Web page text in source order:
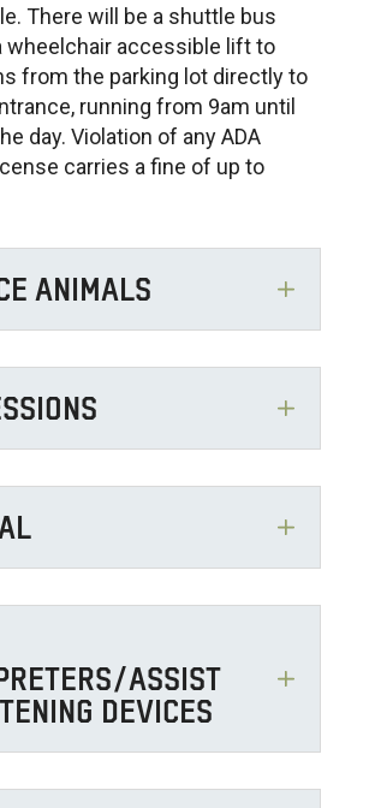
There will be a shuttle bus
wheelchair accessible lift to
from the parking lot directly to
running from 9am until
day. Violation of any ADA
carries a fine of up to
ANIMALS
ASSIST
DEVICES